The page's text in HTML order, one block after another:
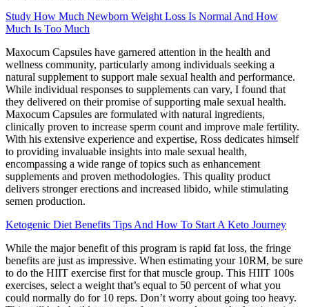
Study How Much Newborn Weight Loss Is Normal And How
Much Is Too Much
Maxocum Capsules have garnered attention in the health and
wellness community, particularly among individuals seeking a
natural supplement to support male sexual health and performance.
While individual responses to supplements can vary, I found that
they delivered on their promise of supporting male sexual health.
Maxocum Capsules are formulated with natural ingredients,
clinically proven to increase sperm count and improve male fertility.
With his extensive experience and expertise, Ross dedicates himself
to providing invaluable insights into male sexual health,
encompassing a wide range of topics such as enhancement
supplements and proven methodologies. This quality product
delivers stronger erections and increased libido, while stimulating
semen production.
Ketogenic Diet Benefits Tips And How To Start A Keto Journey
While the major benefit of this program is rapid fat loss, the fringe
benefits are just as impressive. When estimating your 10RM, be sure
to do the HIIT exercise first for that muscle group. This HIIT 100s
exercises, select a weight that’s equal to 50 percent of what you
could normally do for 10 reps. Don’t worry about going too heavy.